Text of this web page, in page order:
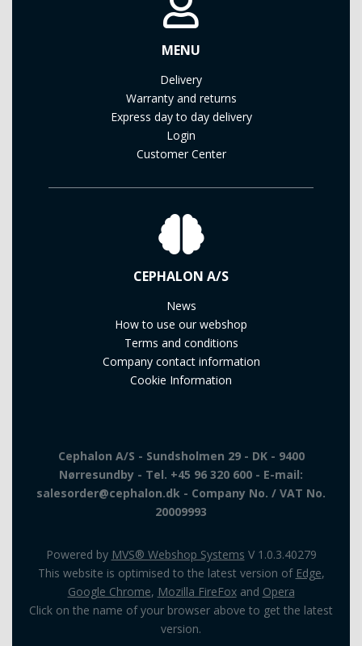
MENU
Delivery
Warranty and returns
Express day to day delivery
Login
Customer Center
CEPHALON A/S
News
How to use our webshop
Terms and conditions
Company contact information
Cookie Information
Cephalon A/S - Sundsholmen 29 - DK - 9400
Nørresundby - Tel. +45 96 320 600 - E-mail:
salesorder@cephalon.dk - Company No. / VAT No.
20009993
Powered by MVS® Webshop Systems V 1.0.3.40279
This website is optimised to the latest version of Edge,
Google Chrome, Mozilla FireFoxand Opera
Click on the name of your browser above to get the latest
version.